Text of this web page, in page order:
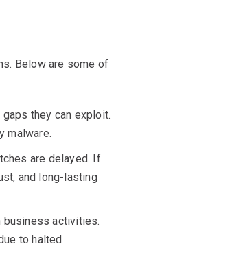
Below are some of
they can exploit.
malware.
are delayed. If
and long-lasting
business activities.
to halted